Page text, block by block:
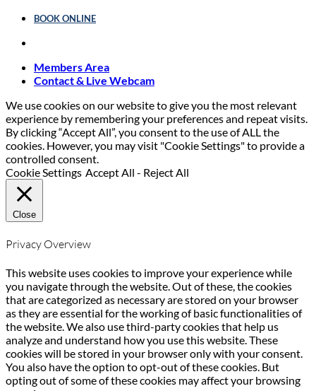
BOOK ONLINE
Members Area
Contact & Live Webcam
We use cookies on our website to give you the most relevant
experience by remembering your preferences and repeat visits.
By clicking “Accept All”, you consent to the use of ALL the
cookies. However, you may visit "Cookie Settings" to provide a
controlled consent.
Cookie Settings Accept All - Reject All
Close
Privacy Overview
This website uses cookies to improve your experience while
you navigate through the website. Out of these, the cookies
that are categorized as necessary are stored on your browser
as they are essential for the working of basic functionalities of
the website. We also use third-party cookies that help us
analyze and understand how you use this website. These
cookies will be stored in your browser only with your consent.
You also have the option to opt-out of these cookies. But
opting out of some of these cookies may affect your browsing